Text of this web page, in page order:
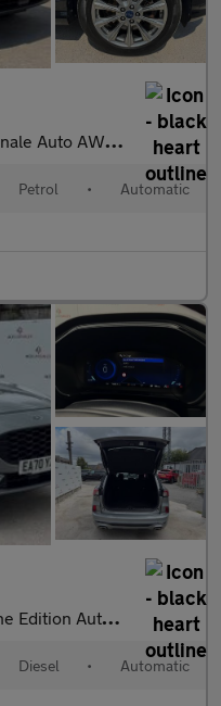
Euro 6 (s/s) 5dr
Petrol • Automatic
Euro 6 (s/s) 5dr
Diesel • Automatic